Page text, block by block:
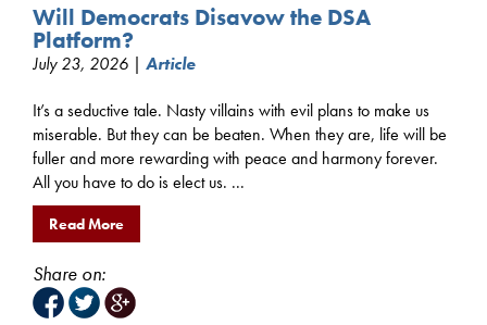
Will Democrats Disavow the DSA
Platform?
July 23, 2026 | Article
It’s a seductive tale. Nasty villains with evil plans to make us
miserable. But they can be beaten. When they are, life will be
fuller and more rewarding with peace and harmony forever.
All you have to do is elect us. ...
Read More
Share on: